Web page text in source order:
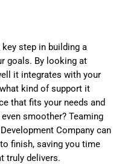
step in building a
goals. By looking at
it integrates with your
kind of support it
that fits your needs and
smoother? Teaming
Company can
finish, saving you time
truly delivers.